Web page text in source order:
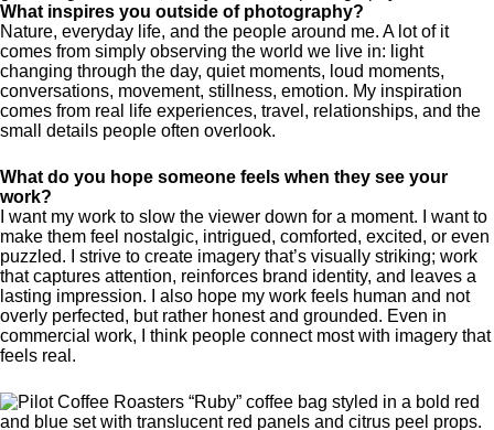
What inspires you outside of photography?
Nature, everyday life, and the people around me. A lot of it
comes from simply observing the world we live in: light
changing through the day, quiet moments, loud moments,
conversations, movement, stillness, emotion. My inspiration
comes from real life experiences, travel, relationships, and the
small details people often overlook.
What do you hope someone feels when they see your
work?
I want my work to slow the viewer down for a moment. I want to
make them feel nostalgic, intrigued, comforted, excited, or even
puzzled. I strive to create imagery that’s visually striking; work
that captures attention, reinforces brand identity, and leaves a
lasting impression. I also hope my work feels human and not
overly perfected, but rather honest and grounded. Even in
commercial work, I think people connect most with imagery that
feels real.